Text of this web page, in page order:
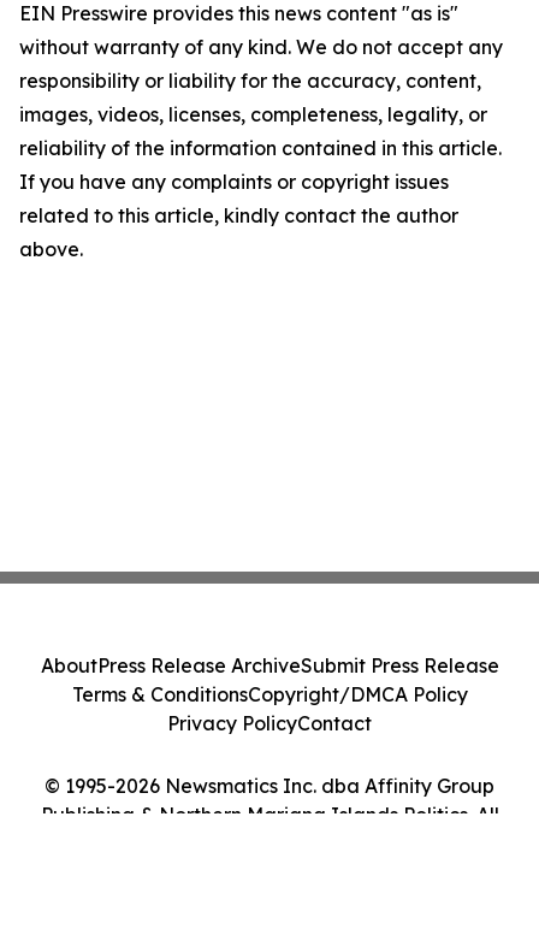
EIN Presswire provides this news content "as is"
without warranty of any kind. We do not accept any
responsibility or liability for the accuracy, content,
images, videos, licenses, completeness, legality, or
reliability of the information contained in this article.
If you have any complaints or copyright issues
related to this article, kindly contact the author
above.
© 1995-2026 Newsmatics Inc. dba Affinity Group
Publishing & Northern Mariana Islands Politics. All
AboutPress Release ArchiveSubmit Press Release
Terms & ConditionsCopyright/DMCA Policy
Privacy PolicyContact